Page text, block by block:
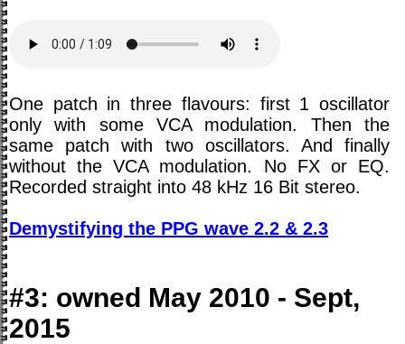
One patch in three flavours: first 1 oscillator
only with some VCA modulation. Then the
same patch with two oscillators. And finally
without the VCA modulation. No FX or EQ.
Recorded straight into 48 kHz 16 Bit stereo.
Demystifying the PPG wave 2.2 & 2.3
#3: owned May 2010 - Sept,
2015